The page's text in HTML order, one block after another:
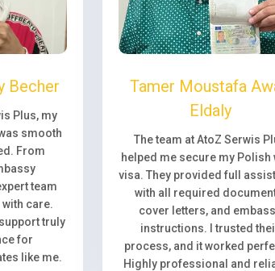
Becher
Plus, my
smooth
From
team
care.
truly
for
like me.
Tamer Moustafa
Eldaly
The team at AtoZ Serwis
helped me secure my Polish
visa. They provided full
with all required
cover letters, and
instructions. I trusted
process, and it worked
Highly professional and